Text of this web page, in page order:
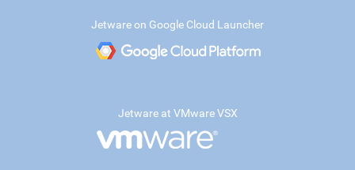
Jetware on Google Cloud Launcher
Jetware at VMware VSX